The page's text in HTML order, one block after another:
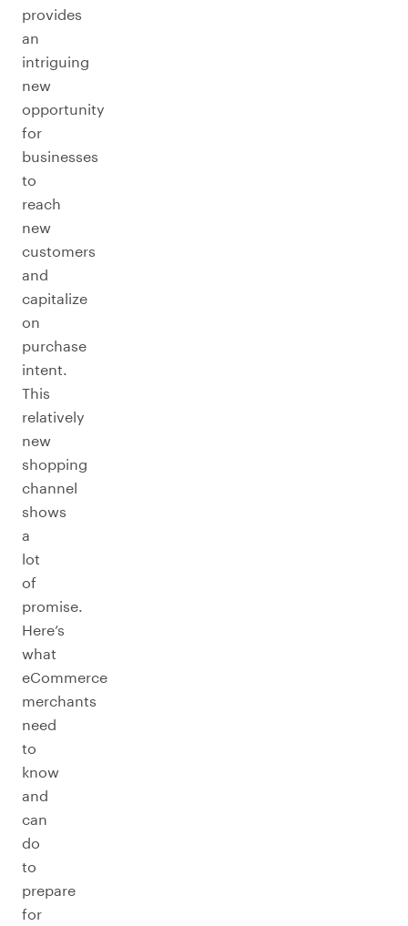
provides
an
intriguing
new
opportunity
for
businesses
to
reach
new
customers
and
capitalize
on
purchase
intent.
This
relatively
new
shopping
channel
shows
a
lot
of
promise.
Here’s
what
eCommerce
merchants
need
to
know
and
can
do
to
prepare
for